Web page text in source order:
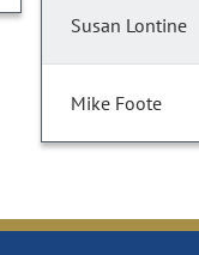
Susan Lontine
Mike Foote